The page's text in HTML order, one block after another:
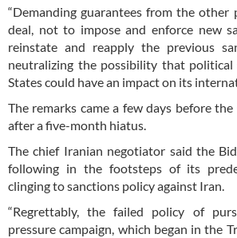
“Demanding guarantees from the
deal, not to impose and enforce new
reinstate and reapply the previous
neutralizing the possibility that
States could have an impact on its
The remarks came a few days before
after a five-month hiatus.
The chief Iranian negotiator said the
following in the footsteps of its
clinging to sanctions policy against Iran.
“Regrettably, the failed policy of
pressure campaign, which began in the